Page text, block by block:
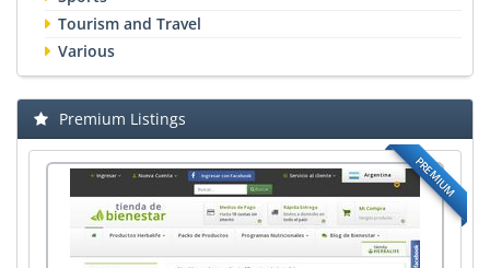
Tourism and Travel
Various
Premium Listings
PREMIUM